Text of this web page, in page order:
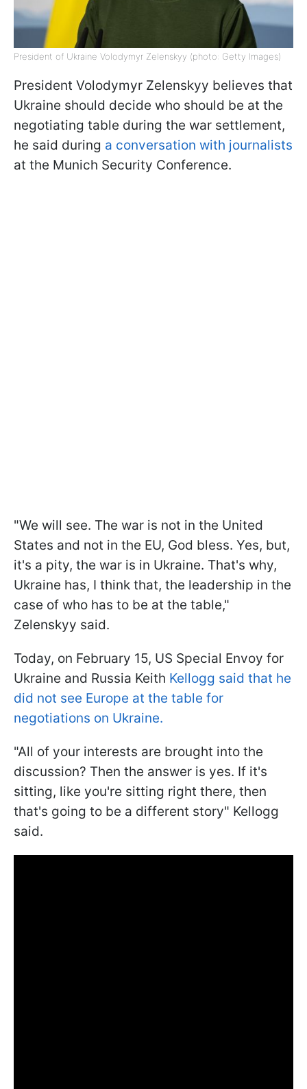
President of Ukraine Volodymyr Zelenskyy (photo: Getty Images)
President Volodymyr Zelenskyy believes that
Ukraine should decide who should be at the
negotiating table during the war settlement,
he said during a conversation with journalists
at the Munich Security Conference.
"We will see. The war is not in the United
States and not in the EU, God bless. Yes, but,
it's a pity, the war is in Ukraine. That's why,
Ukraine has, I think that, the leadership in the
case of who has to be at the table,"
Zelenskyy said.
Today, on February 15, US Special Envoy for
Ukraine and Russia Keith Kellogg said that he
did not see Europe at the table for
negotiations on Ukraine.
"All of your interests are brought into the
discussion? Then the answer is yes. If it's
sitting, like you're sitting right there, then
that's going to be a different story" Kellogg
said.